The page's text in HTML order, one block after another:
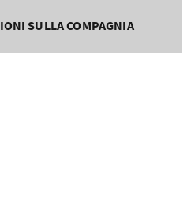
SULLA COMPAGNIA